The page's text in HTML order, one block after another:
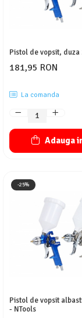
Pistol de vopsit, duza
181,95 RON
La comanda
Adauga
-25%
Pistol de vopsit
- NTools